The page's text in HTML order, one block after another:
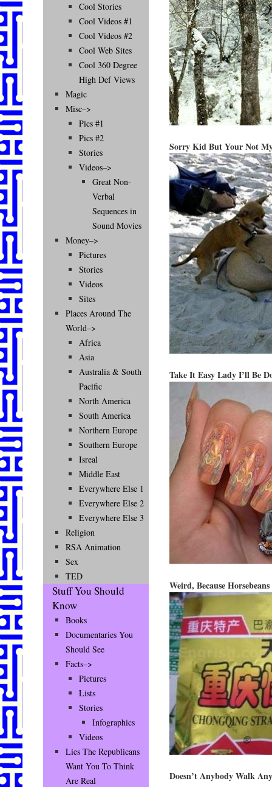
Sorry Kid But Your Not
Take It Easy Lady I’ll Be
Weird, Because
Doesn’t Anybody Walk
Cool Stories
Cool Videos #1
Cool Videos #2
Cool Web Sites
Cool 360 Degree
High Def Views
Magic
Misc–>
Pics #1
Pics #2
Stories
Videos–>
Great Non-
Verbal
Sequences in
Sound Movies
Money–>
Pictures
Stories
Videos
Sites
Places Around The
World–>
Africa
Asia
Australia & South
Pacific
North America
South America
Northern Europe
Southern Europe
Isreal
Middle East
Everywhere Else 1
Everywhere Else 2
Everywhere Else 3
Religion
RSA Animation
Sex
TED
Stuff You Should
Know
Books
Documentaries You
Should See
Facts–>
Pictures
Lists
Stories
Infographics
Videos
Lies The Republicans
Want You To Think
Are Real